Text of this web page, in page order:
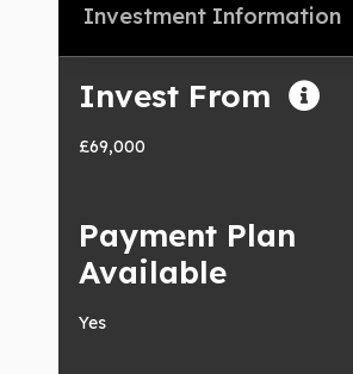
Investment Information
Invest From
£69,000
Payment Plan
Available
Yes